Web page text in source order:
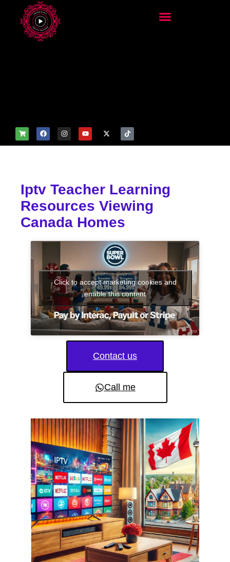
Iptv Teacher Learning
Resources Viewing
Canada Homes
Click to accept marketing cookies and
enable this content
Contact us
Call me